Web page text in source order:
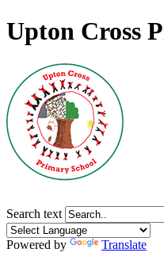
Upton Cross
Search text
Powered by
Translate